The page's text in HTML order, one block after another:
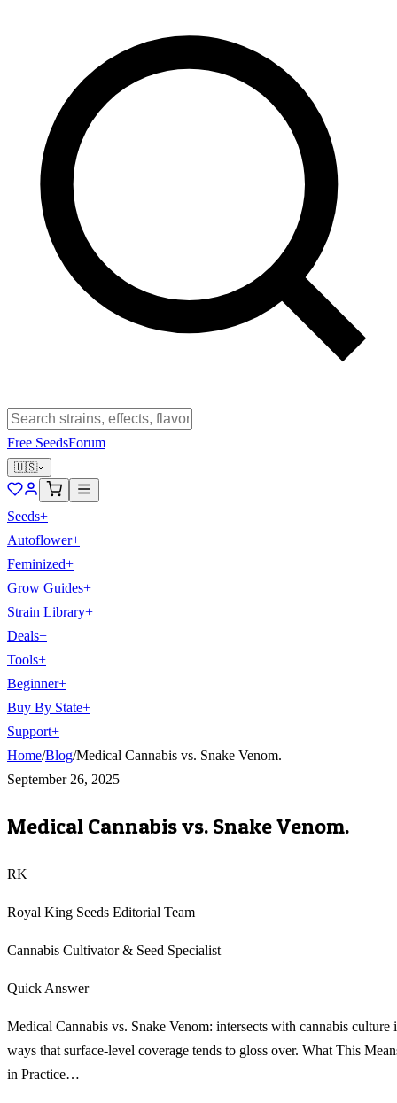
Free SeedsForum
🇺🇸
Seeds+
Autoflower+
Feminized+
Grow Guides+
Strain Library+
Deals+
Tools+
Beginner+
Buy By State+
Support+
Home/Blog/Medical Cannabis vs. Snake Venom.
September 26, 2025
Medical Cannabis vs. Snake Venom.
RK
Royal King Seeds Editorial Team
Cannabis Cultivator & Seed Specialist
Quick Answer
Medical Cannabis vs. Snake Venom: intersects with cannabis culture
ways that surface-level coverage tends to gloss over. What This
in Practice…